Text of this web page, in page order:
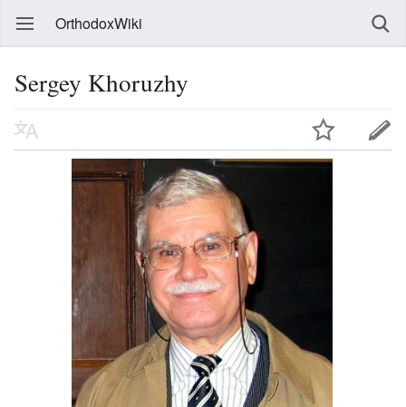
OrthodoxWiki
Sergey Khoruzhy